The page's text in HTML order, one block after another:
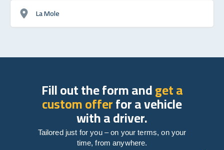
La Mole
Fill out the form andget a
custom offerfor a vehicle
with a driver.
Tailored just for you – on your terms, on your
time, from anywhere.